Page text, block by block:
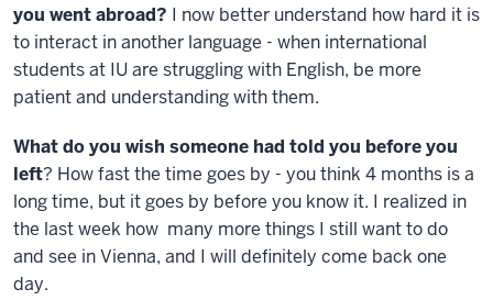
you went abroad? I now better understand how hard it is
to interact in another language - when international
students at IU are struggling with English, be more
patient and understanding with them.
What do you wish someone had told you before you
left? How fast the time goes by - you think 4 months is a
long time, but it goes by before you know it. I realized in
the last week how many more things I still want to do
and see in Vienna, and I will definitely come back one
day.